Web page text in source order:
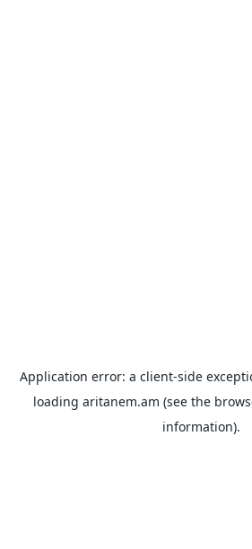
Application error: a client-side
loading aritanem.am (see the
information).